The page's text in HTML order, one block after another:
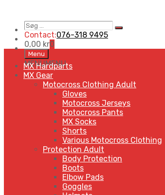
Søg
…
Search
Contact:076-318 9495
0,00 kr0
Skip
to
content
Menu
MENUMENU
MX Hardparts
MX Gear
Motocross Clothing Adult
Gloves
Motocross Jerseys
Motocross Pants
MX Socks
Shorts
Various Motocross Clothing
Protection Adult
Body Protection
Boots
Elbow Pads
Goggles